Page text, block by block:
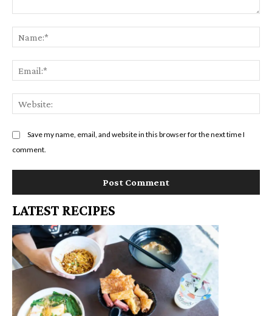
Save my name, email, and website in this browser for the next time I
comment.
LATEST RECIPES